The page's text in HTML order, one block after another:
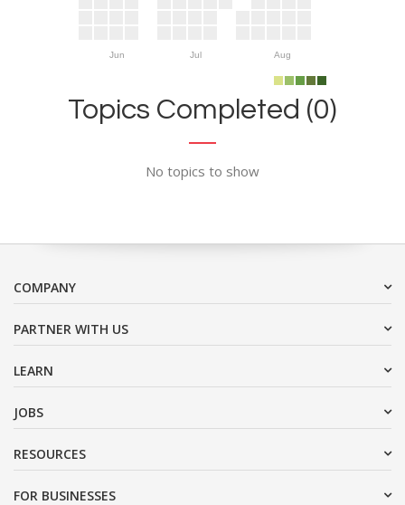
Jun Jul Aug
Topics Completed (0)
No topics to show
COMPANY
PARTNER WITH US
LEARN
JOBS
RESOURCES
FOR BUSINESSES